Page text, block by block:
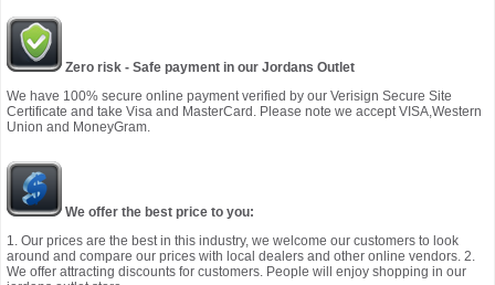
Zero risk - Safe payment in our Jordans Outlet
We have 100% secure online payment verified by our Verisign Secure Site
Certificate and take Visa and MasterCard. Please note we accept VISA,Western
Union and MoneyGram.
We offer the best price to you:
1. Our prices are the best in this industry, we welcome our customers to look
around and compare our prices with local dealers and other online vendors. 2.
We offer attracting discounts for customers. People will enjoy shopping in our